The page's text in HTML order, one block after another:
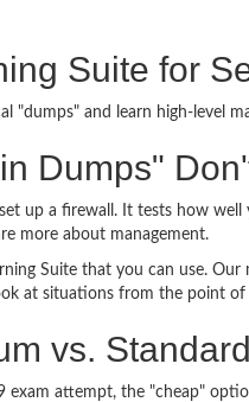
Suite for
"dumps" and learn high-level
Dumps"
up a firewall. It tests how
more about management.
Suite that you can use.
at situations from the point
vs.
exam attempt, the "cheap"